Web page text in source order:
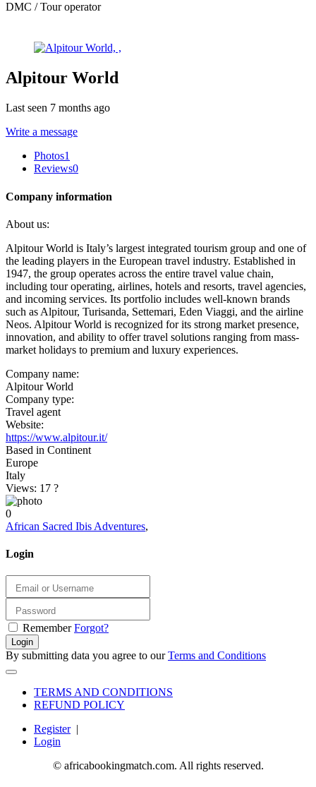
DMC / Tour operator
Alpitour World
Last seen 7 months ago
Write a message
Photos1
Reviews0
Company information
About us:
Alpitour World is Italy’s largest integrated tourism group and one of
the leading players in the European travel industry. Established in
1947, the group operates across the entire travel value chain,
including tour operating, airlines, hotels and resorts, travel agencies,
and incoming services. Its portfolio includes well-known brands
such as Alpitour, Turisanda, Settemari, Eden Viaggi, and the airline
Neos. Alpitour World is recognized for its strong market presence,
innovation, and ability to offer travel solutions ranging from mass-
market holidays to premium and luxury experiences.
Company name:
Alpitour World
Company type:
Travel agent
Website:
https://www.alpitour.it/
Based in Continent
Europe
Italy
Views: 17 ?
0
African Sacred Ibis Adventures,
Login
Remember Forgot?
Login
By submitting data you agree to ourTerms and Conditions
TERMS AND CONDITIONS
REFUND POLICY
Register|
Login
© africabookingmatch.com. All rights reserved.